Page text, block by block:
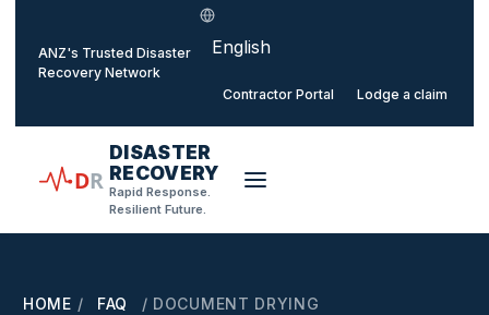
ANZ's Trusted Disaster
Recovery Network
Select language
Contractor Portal Lodge a claim
DR
DISASTER
RECOVERY
Rapid Response.
Resilient Future.
HOME / FAQ / DOCUMENT DRYING